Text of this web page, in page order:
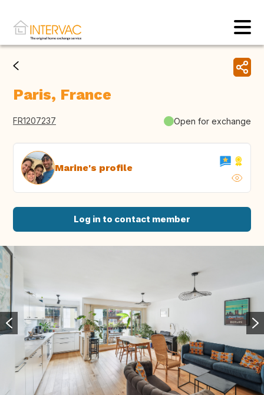
Paris, France
FR1207237 Open for exchange
Marine's profile
Log in to contact member